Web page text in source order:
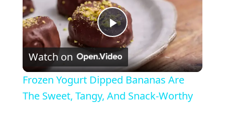
P
l
a
Watch on
Frozen Yogurt Dipped Bananas Are
The Sweet, Tangy, And Snack-Worthy